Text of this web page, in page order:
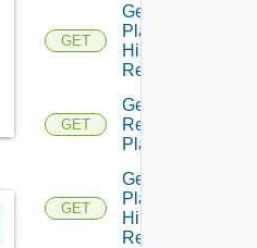
GET
Get All
Plan
History
Records
GET
Get All
Recovery
Plans
GET
Get
Plan
History
Record